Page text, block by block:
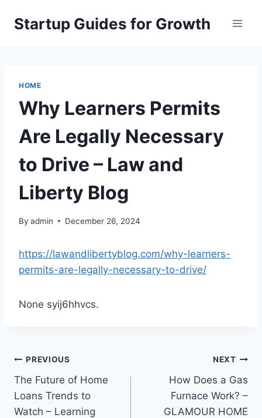
Startup Guides for Growth
HOME
Why Learners Permits
Are Legally Necessary
to Drive – Law and
Liberty Blog
By admin December 26, 2024
https://lawandlibertyblog.com/why-learners-
permits-are-legally-necessary-to-drive/
None syij6hhvcs.
Post
navigation
PREVIOUS
The Future of Home
Loans Trends to
Watch – Learning
NEXT
How Does a Gas
Furnace Work? –
GLAMOUR HOME